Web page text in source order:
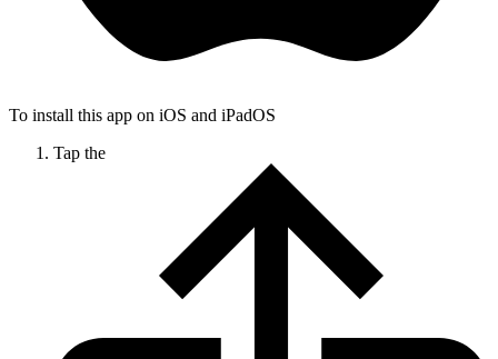
To install this app on iOS and iPadOS
Tap the